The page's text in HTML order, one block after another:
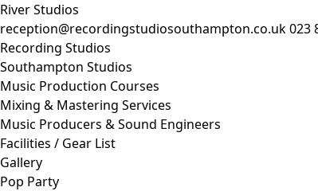
River Studios
reception@recordingstudiosouthampton.co.uk023
Recording Studios
Southampton Studios
Music Production Courses
Mixing & Mastering Services
Music Producers & Sound Engineers
Facilities / Gear List
Gallery
Pop Party